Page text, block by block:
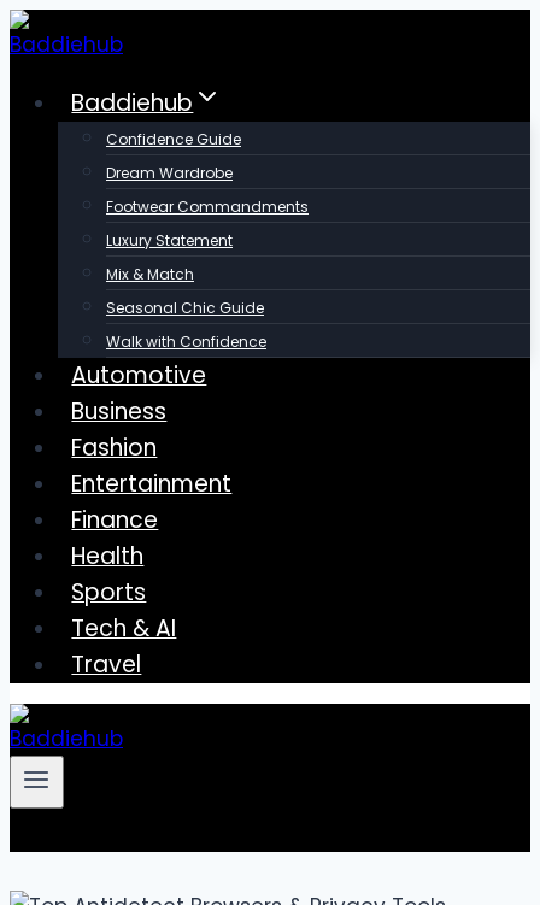
Skip
to
contentBaddiehub
Confidence Guide
Dream Wardrobe
Footwear Commandments
Luxury Statement
Mix & Match
Seasonal Chic Guide
Walk with Confidence
Automotive
Business
Fashion
Entertainment
Finance
Health
Sports
Tech & AI
Travel